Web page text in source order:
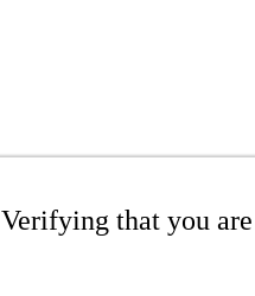
Verifying that you